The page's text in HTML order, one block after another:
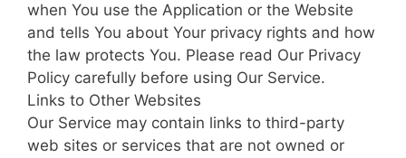
when You use the Application or the Website
and tells You about Your privacy rights and how
the law protects You. Please read Our Privacy
Policy carefully before using Our Service.
Links to Other Websites
Our Service may contain links to third-party
web sites or services that are not owned or